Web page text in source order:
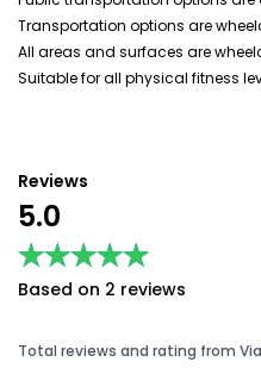
Transportation options are
All areas and surfaces are
Suitable for all physical fitness
Reviews
5.0
★★★★★
★★★★★
Based on 2 reviews
Total reviews and rating from